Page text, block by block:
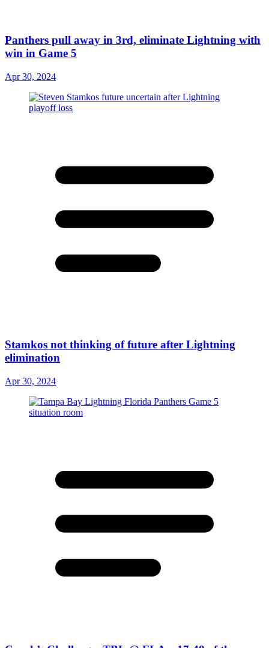
Panthers pull away in 3rd, eliminate Lightning with
win in Game 5
Apr 30, 2024
Stamkos not thinking of future after Lightning
elimination
Apr 30, 2024